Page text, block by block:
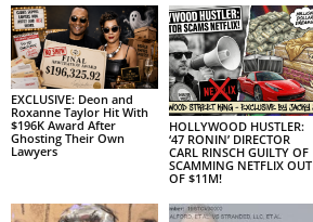
EXCLUSIVE: Deon and
Roxanne Taylor Hit With
$196K Award After
Ghosting Their Own
Lawyers
HOLLYWOOD HUSTLER:
‘47 RONIN’ DIRECTOR
CARL RINSCH GUILTY OF
SCAMMING NETFLIX OUT
OF $11M!